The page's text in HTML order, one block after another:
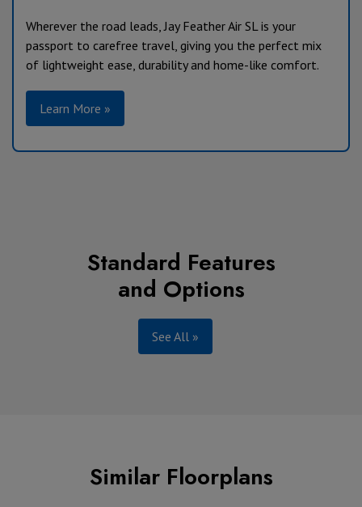
Wherever the road leads, Jay Feather Air SL is your
passport to carefree travel, giving you the perfect mix
of lightweight ease, durability and home-like comfort.
Learn More »
Standard Features
and Options
See All »
Similar Floorplans